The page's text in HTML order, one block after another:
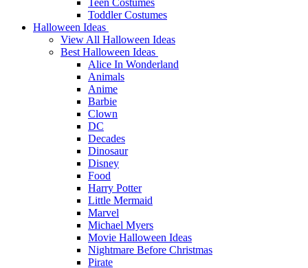
Toddler Costumes
Halloween Ideas
View All Halloween Ideas
Best Halloween Ideas
Alice In Wonderland
Animals
Anime
Barbie
Clown
DC
Decades
Dinosaur
Disney
Food
Harry Potter
Little Mermaid
Marvel
Michael Myers
Movie Halloween Ideas
Nightmare Before Christmas
Pirate